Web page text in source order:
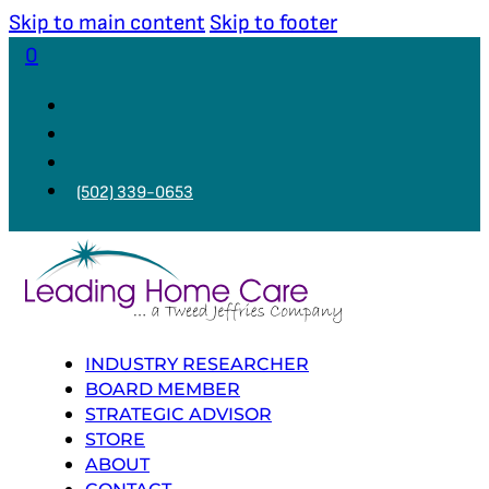
Skip to main content Skip to footer
0
(502) 339-0653
INDUSTRY RESEARCHER
BOARD MEMBER
STRATEGIC ADVISOR
STORE
ABOUT